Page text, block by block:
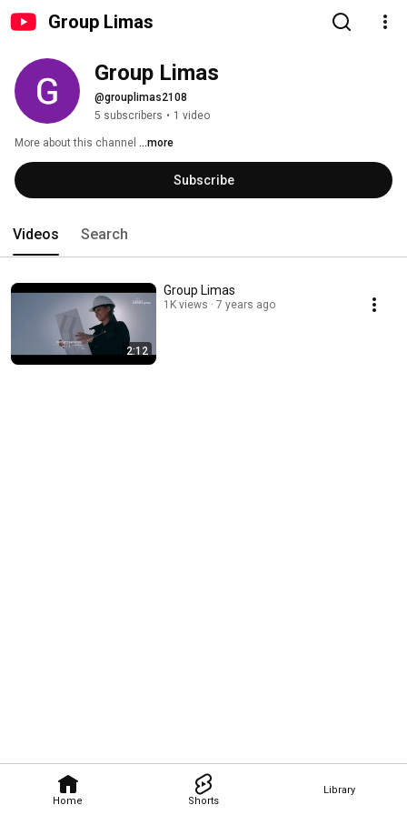
Group Limas
Home Shorts
Library
Group Limas
@grouplimas2108
5 subscribers • 1 video
More about this channel ...more
Subscribe
Videos Search
2:12
Group Limas
1K views 7 years ago